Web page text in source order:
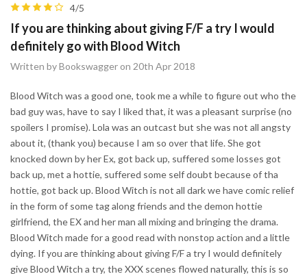
4/5
If you are thinking about giving F/F a try I would
definitely go with Blood Witch
Written by Bookswagger on 20th Apr 2018
Blood Witch was a good one, took me a while to figure out who the
bad guy was, have to say I liked that, it was a pleasant surprise (no
spoilers I promise). Lola was an outcast but she was not all angsty
about it, (thank you) because I am so over that life. She got
knocked down by her Ex, got back up, suffered some losses got
back up, met a hottie, suffered some self doubt because of tha
hottie, got back up. Blood Witch is not all dark we have comic relief
in the form of some tag along friends and the demon hottie
girlfriend, the EX and her man all mixing and bringing the drama.
Blood Witch made for a good read with nonstop action and a little
dying. If you are thinking about giving F/F a try I would definitely
give Blood Witch a try, the XXX scenes flowed naturally, this is so